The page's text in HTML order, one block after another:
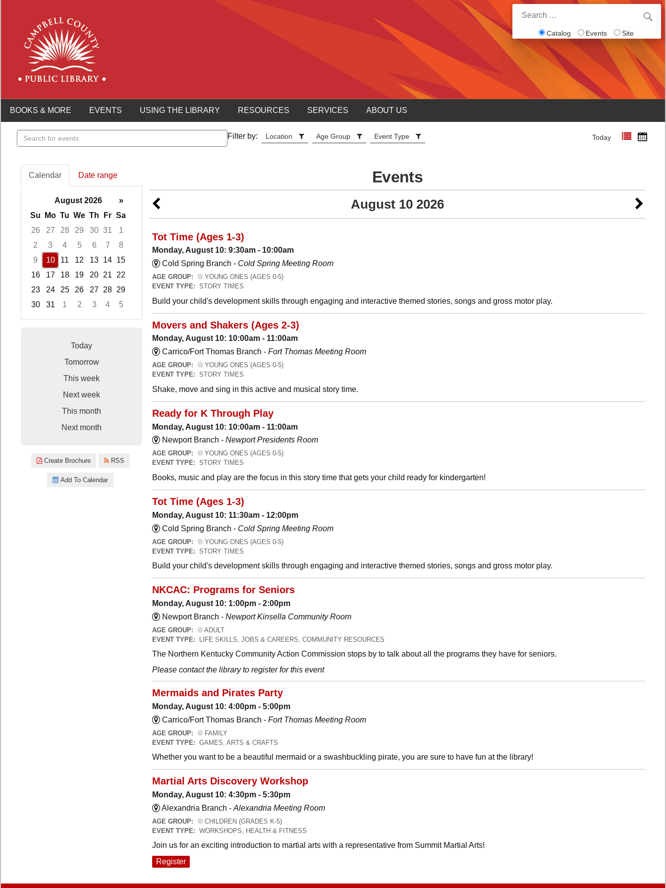
for:
Catalog Events Site
BOOKS & MORE EVENTS USING THE LIBRARY RESOURCES SERVICES ABOUT US
Search
events
Filter by: Location Age Group Event Type Today
Calendar Date range
August 2026
»
Su
Mo Tu We Th Fr Sa
26
27 28 29 30 31
1
2
3 4 5 6 7
8
9
10 11 12 13 14 15
16
17 18 19 20 21
22
23
24 25 26 27 28 29
30
31 1 2 3 4
5
Today
Tomorrow
This week
Next week
This month
Next month
Create Brochure RSS
Add To Calendar
Events
August 10 2026
Tot Time (Ages 1-3)
Monday, August 10: 9:30am - 10:00am
Cold Spring Branch - Cold Spring Meeting Room
AGE GROUP:
YOUNG ONES (AGES 0-5)
EVENT TYPE: STORY TIMES
Build your child's development skills through engaging and interactive themed stories, songs and gross motor play.
Movers and Shakers (Ages 2-3)
Monday, August 10: 10:00am - 11:00am
Carrico/Fort Thomas Branch - Fort Thomas Meeting Room
AGE GROUP:
YOUNG ONES (AGES 0-5)
EVENT TYPE: STORY TIMES
Shake, move and sing in this active and musical story time.
Ready for K Through Play
Monday, August 10: 10:00am - 11:00am
Newport Branch - Newport Presidents Room
AGE GROUP:
YOUNG ONES (AGES 0-5)
EVENT TYPE: STORY TIMES
Books, music and play are the focus in this story time that gets your child ready for kindergarten!
Tot Time (Ages 1-3)
Monday, August 10: 11:30am - 12:00pm
Cold Spring Branch - Cold Spring Meeting Room
AGE GROUP:
YOUNG ONES (AGES 0-5)
EVENT TYPE: STORY TIMES
Build your child's development skills through engaging and interactive themed stories, songs and gross motor play.
NKCAC: Programs for Seniors
Monday, August 10: 1:00pm - 2:00pm
Newport Branch - Newport Kinsella Community Room
AGE GROUP:
ADULT
EVENT TYPE: LIFE SKILLS, JOBS & CAREERS, COMMUNITY RESOURCES
The Northern Kentucky Community Action Commission stops by to talk about all the programs they have for seniors.
Please contact the library to register for this event
Mermaids and Pirates Party
Monday, August 10: 4:00pm - 5:00pm
Carrico/Fort Thomas Branch - Fort Thomas Meeting Room
AGE GROUP:
FAMILY
EVENT TYPE: GAMES, ARTS & CRAFTS
Whether you want to be a beautiful mermaid or a swashbuckling pirate, you are sure to have fun at the library!
Martial Arts Discovery Workshop
Monday, August 10: 4:30pm - 5:30pm
Alexandria Branch - Alexandria Meeting Room
AGE GROUP:
CHILDREN (GRADES K-5)
EVENT TYPE: WORKSHOPS, HEALTH & FITNESS
Join us for an exciting introduction to martial arts with a representative from Summit Martial Arts!
Register